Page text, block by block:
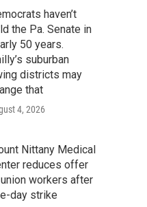
r
c
h
haven’t
the Pa. Senate in
50 years.
suburban
districts may
that
4, 2026
Nittany Medical
reduces offer
workers after
day strike